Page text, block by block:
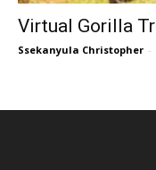
Virtual Gorilla
Ssekanyula Christopher -